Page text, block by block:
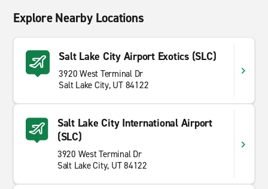
Explore Nearby Locations
Salt Lake City Airport Exotics (SLC)
3920 West Terminal Dr
Salt Lake City, UT 84122
Salt Lake City International Airport
(SLC)
3920 West Terminal Dr
Salt Lake City, UT 84122